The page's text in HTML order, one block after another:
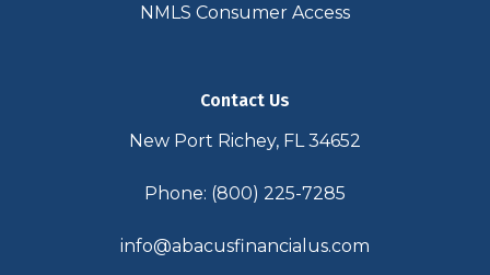
NMLS Consumer Access
Contact Us
New Port Richey, FL 34652
Phone: (800) 225-7285
info@abacusfinancialus.com